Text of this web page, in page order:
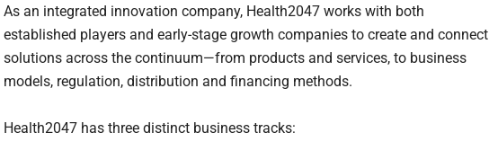
As an integrated innovation company, Health2047 works with both
established players and early-stage growth companies to create and connect
solutions across the continuum—from products and services, to business
models, regulation, distribution and financing methods.
Health2047 has three distinct business tracks: